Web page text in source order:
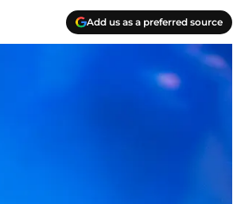
Add us as a preferred source